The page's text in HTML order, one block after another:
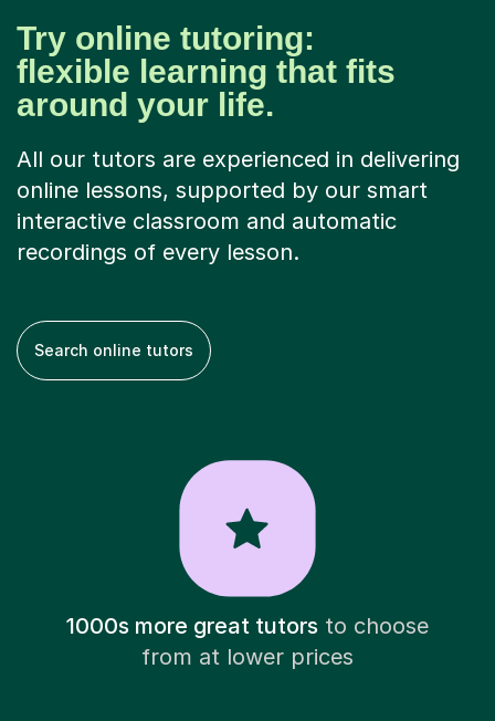
Try online tutoring:
flexible learning that fits
around your life.
All our tutors are experienced in delivering
online lessons, supported by our smart
interactive classroom and automatic
recordings of every lesson.
Search online tutors
1000s more great tutorsto choose
from at lower prices